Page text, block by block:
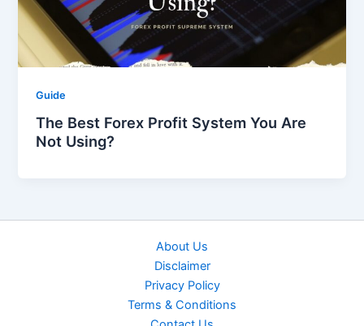
Guide
The Best Forex Profit System You Are
Not Using?
About Us
Disclaimer
Privacy Policy
Terms & Conditions